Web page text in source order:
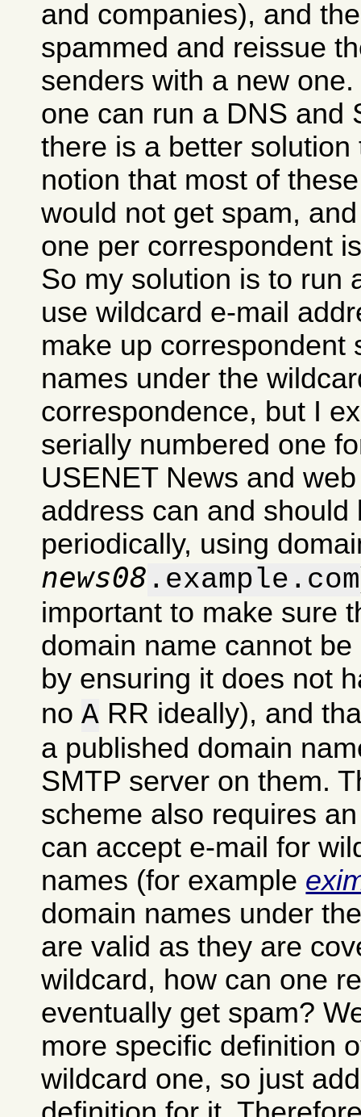
and companies), and
spammed and reissue
senders with a new
one can run a DNS and
there is a better
notion that most of
would not get spam,
one per correspondent
So my solution is to run
use wildcard e-mail
make up correspondent
names under the
correspondence, but I
serially numbered one
USENET News and
address can and should
periodically, using
news08 .example.com
important to make sure
domain name cannot
by ensuring it does not
noA RR ideally), and
a published domain
SMTP server on them.
scheme also requires
can accept e-mail for
names (for example
domain names under
are valid as they are
wildcard, how can one
eventually get spam?
more specific definition
wildcard one, so just